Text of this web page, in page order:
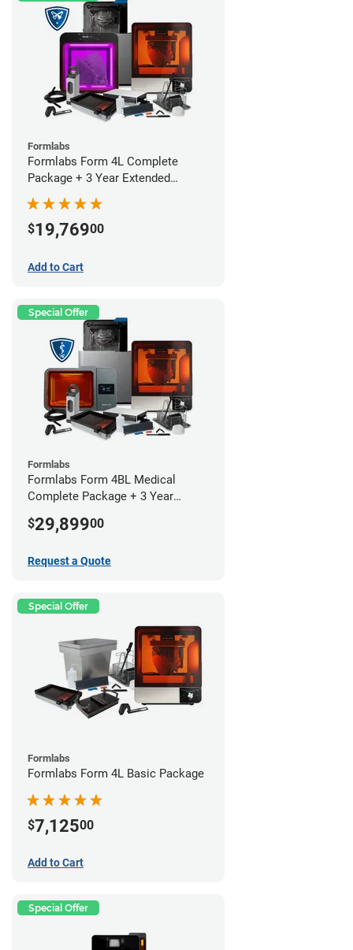
Formlabs
Formlabs Form 4L Complete
Package + 3 Year Extended
$19,76900
Add to Cart
Special Offer
Formlabs
Formlabs Form 4BL Medical
Complete Package + 3 Year
$29,89900
Request a Quote
Special Offer
Formlabs
Formlabs Form 4L Basic Package
$7,12500
Add to Cart
Special Offer